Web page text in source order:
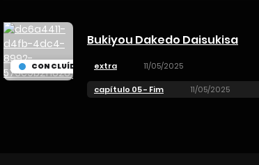
CONCLUÍDO
Bukiyou Dakedo Daisukisa
extra 11/05/2025
capítulo 05 - Fim 11/05/2025